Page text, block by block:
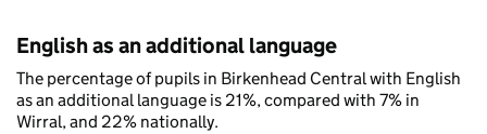
English as an additional language
The percentage of pupils in Birkenhead Central with English
as an additional language is 21%, compared with 7% in
Wirral, and 22% nationally.